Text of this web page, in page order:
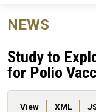
NEWS
Study to
for Polio
Primary tabs
View XML